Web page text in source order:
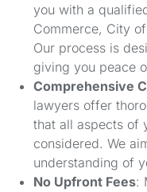
you with a
Commerce, City
Our process is
giving you peace
Comprehensive
lawyers offer
that all aspects of
considered. We
understanding of
No Upfront Fees: